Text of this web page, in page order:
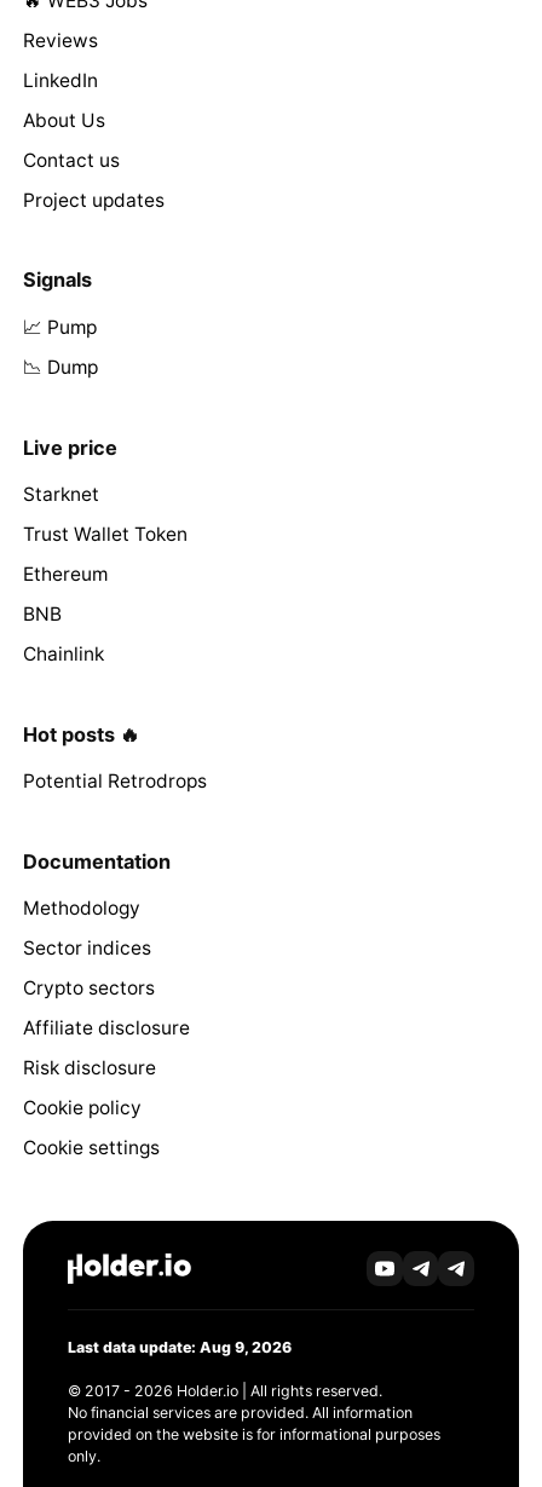
Reviews
LinkedIn
About Us
Contact us
Project updates
Signals
📈 Pump
📉 Dump
Live price
Starknet
Trust Wallet Token
Ethereum
BNB
Chainlink
Hot posts 🔥
Potential Retrodrops
Documentation
Methodology
Sector indices
Crypto sectors
Affiliate disclosure
Risk disclosure
Cookie policy
Cookie settings
Last data update: Aug 9, 2026
© 2017 - 2026 Holder.io | All rights reserved.
No financial services are provided. All information
provided on the website is for informational purposes
only.